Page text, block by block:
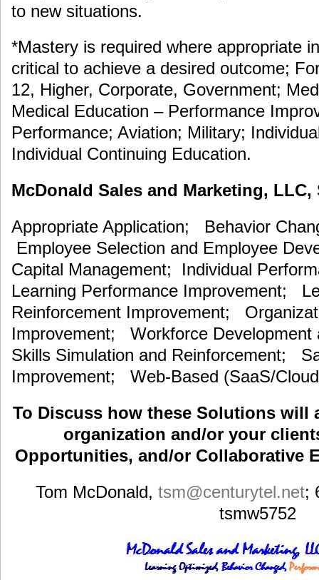
to new situations.
*Mastery is required where appropriate
critical to achieve a desired outcome;
12, Higher, Corporate, Government;
Medical Education – Performance
Performance; Aviation; Military;
Individual Continuing Education.
McDonald Sales and Marketing,
Appropriate Application; Behavior
Employee Selection and Employee
Capital Management; Individual
Learning Performance Improvement;
Reinforcement Improvement;
Improvement; Workforce Development
Skills Simulation and Reinforcement;
Improvement; Web-Based (SaaS/
To Discuss how these Solutions will
organization and/or your
Opportunities, and/or Collaborative
Tom McDonald, tsm@centurytel.net;
tsmw5752